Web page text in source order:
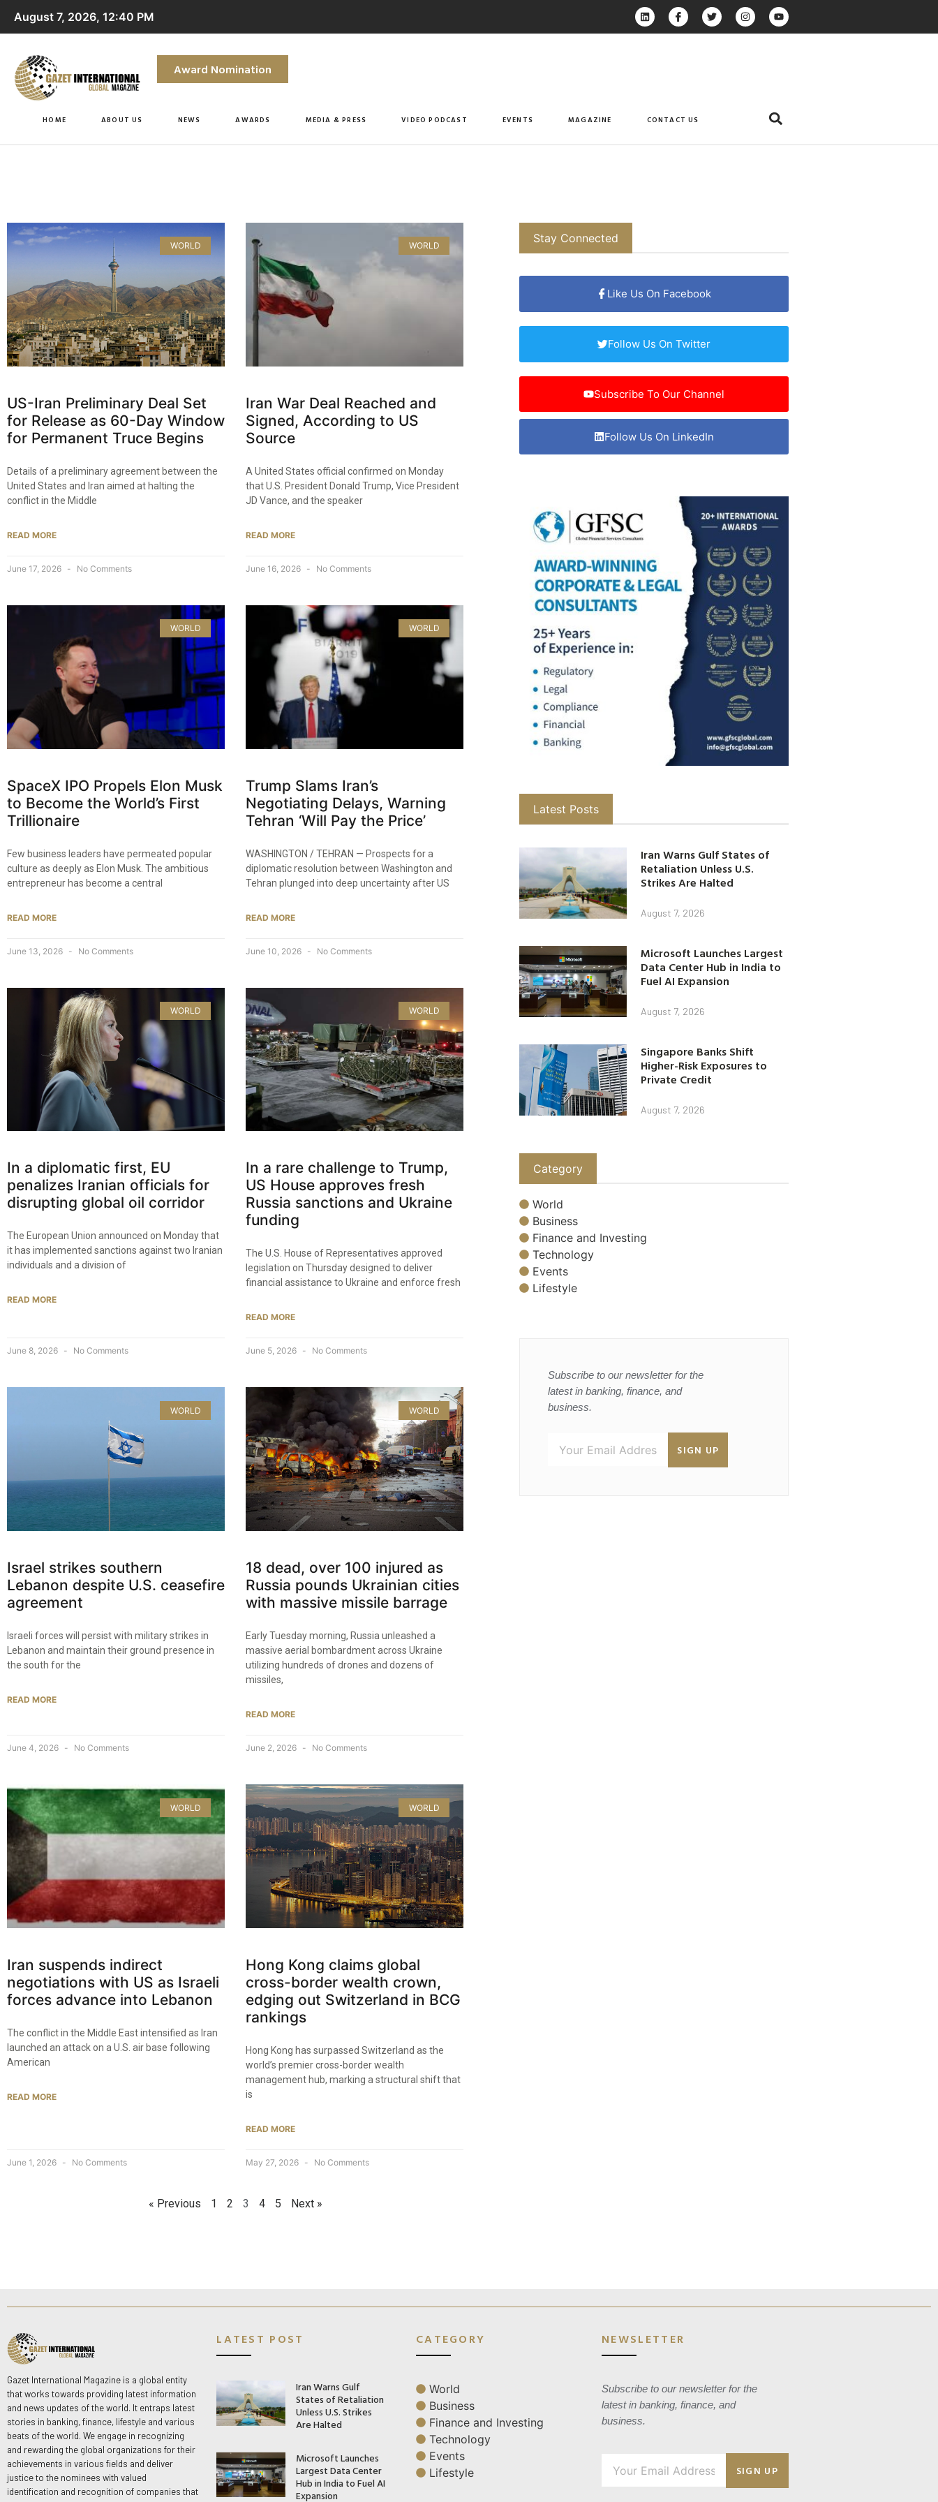
August 7, 2026, 12:40 PM
Award Nomination
HOME ABOUT US NEWS AWARDS MEDIA & PRESS VIDEO PODCAST EVENTS MAGAZINE CONTACT US
WORLD
US-Iran Preliminary Deal Set
for Release as 60-Day Window
for Permanent Truce Begins
Details of a preliminary agreement between the
United States and Iran aimed at halting the
conflict in the Middle
READ MORE
June 17, 2026 No Comments
WORLD
Iran War Deal Reached and
Signed, According to US
Source
A United States official confirmed on Monday
that U.S. President Donald Trump, Vice President
JD Vance, and the speaker
READ MORE
June 16, 2026 No Comments
WORLD
SpaceX IPO Propels Elon Musk
to Become the World’s First
Trillionaire
Few business leaders have permeated popular
culture as deeply as Elon Musk. The ambitious
entrepreneur has become a central
READ MORE
June 13, 2026 No Comments
WORLD
Trump Slams Iran’s
Negotiating Delays, Warning
Tehran ‘Will Pay the Price’
WASHINGTON / TEHRAN — Prospects for a
diplomatic resolution between Washington and
Tehran plunged into deep uncertainty after US
READ MORE
June 10, 2026 No Comments
WORLD
In a diplomatic first, EU
penalizes Iranian officials for
disrupting global oil corridor
The European Union announced on Monday that
it has implemented sanctions against two Iranian
individuals and a division of
READ MORE
June 8, 2026 No Comments
WORLD
In a rare challenge to Trump,
US House approves fresh
Russia sanctions and Ukraine
funding
The U.S. House of Representatives approved
legislation on Thursday designed to deliver
financial assistance to Ukraine and enforce fresh
READ MORE
June 5, 2026 No Comments
WORLD
Israel strikes southern
Lebanon despite U.S. ceasefire
agreement
Israeli forces will persist with military strikes in
Lebanon and maintain their ground presence in
the south for the
READ MORE
June 4, 2026 No Comments
WORLD
18 dead, over 100 injured as
Russia pounds Ukrainian cities
with massive missile barrage
Early Tuesday morning, Russia unleashed a
massive aerial bombardment across Ukraine
utilizing hundreds of drones and dozens of
missiles,
READ MORE
June 2, 2026 No Comments
WORLD
Iran suspends indirect
negotiations with US as Israeli
forces advance into Lebanon
The conflict in the Middle East intensified as Iran
launched an attack on a U.S. air base following
American
READ MORE
June 1, 2026 No Comments
WORLD
Hong Kong claims global
cross-border wealth crown,
edging out Switzerland in BCG
rankings
Hong Kong has surpassed Switzerland as the
world’s premier cross-border wealth
management hub, marking a structural shift that
is
READ MORE
May 27, 2026 No Comments
« Previous 1 2 3 4 5 Next »
Stay Connected
Like Us On Facebook
Follow Us On Twitter
Subscribe To Our Channel
Follow Us On LinkedIn
Latest Posts
Iran Warns Gulf States of
Retaliation Unless U.S.
Strikes Are Halted
August 7, 2026
Microsoft Launches Largest
Data Center Hub in India to
Fuel AI Expansion
August 7, 2026
Singapore Banks Shift
Higher-Risk Exposures to
Private Credit
August 7, 2026
Category
World
Business
Finance and Investing
Technology
Events
Lifestyle
Subscribe to our newsletter for the
latest in banking, finance, and
business.
SIGN UP
Gazet International Magazine is a global entity
that works towards providing latest information
and news updates of the world. It entraps latest
stories in banking, finance, lifestyle and various
beats of the world. We engage in recognizing
and rewarding the global organizations for their
achievements in various fields and deliver
justice to the nominees with valued
identification and recognition of companies that
LATEST POST
Iran Warns Gulf
States of Retaliation
Unless U.S. Strikes
Are Halted
Microsoft Launches
Largest Data Center
Hub in India to Fuel AI
Expansion
CATEGORY
World
Business
Finance and Investing
Technology
Events
Lifestyle
NEWSLETTER
Subscribe to our newsletter for the
latest in banking, finance, and
business.
SIGN UP